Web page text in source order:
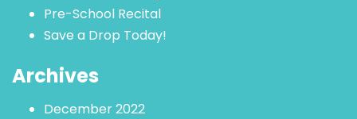
Pre-School Recital
Save a Drop Today!
Archives
December 2022